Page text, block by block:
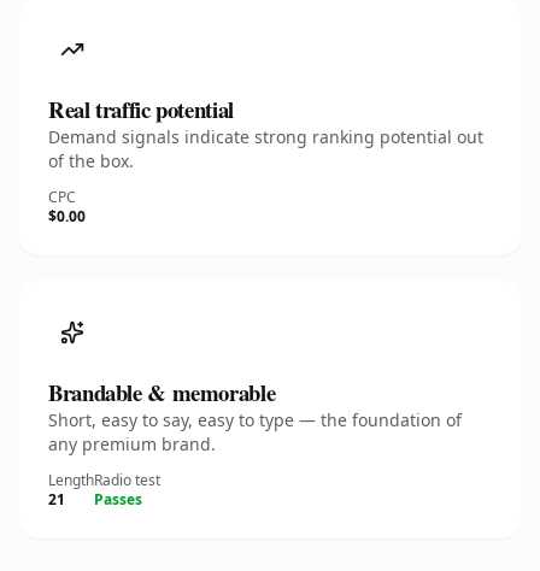
Real traffic potential
Demand signals indicate strong ranking potential out
of the box.
CPC
$0.00
Brandable & memorable
Short, easy to say, easy to type — the foundation of
any premium brand.
Length
21
Radio test
Passes